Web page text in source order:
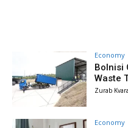
Economy
Bolnisi
Waste
Zurab
Economy